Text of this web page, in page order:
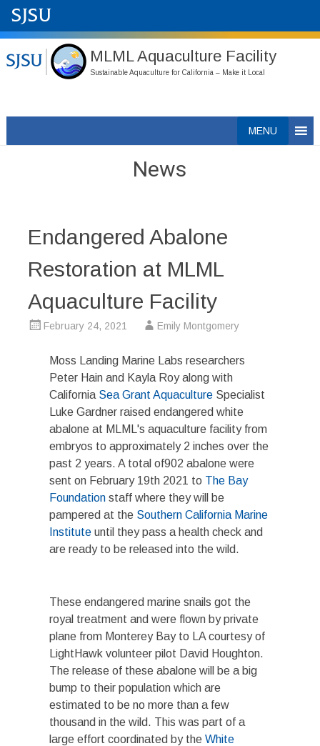
MLML Aquaculture Facility
Sustainable Aquaculture for California – Make it Local
MENU
News
Endangered Abalone
Restoration at MLML
Aquaculture Facility
February 24, 2021 Emily Montgomery
Moss Landing Marine Labs researchers
Peter Hain and Kayla Roy along with
California Sea Grant AquacultureSpecialist
Luke Gardner raised endangered white
abalone at MLML's aquaculture facility from
embryos to approximately 2 inches over the
past 2 years. A total of902 abalone were
sent on February 19th 2021 toThe Bay
Foundationstaff where they will be
pampered at the Southern California Marine
Instituteuntil they pass a health check and
are ready to be released into the wild.
These endangered marine snails got the
royal treatment and were flown by private
plane from Monterey Bay to LA courtesy of
LightHawk volunteer pilot David Houghton.
The release of these abalone will be a big
bump to their population which are
estimated to be no more than a few
thousand in the wild. This was part of a
large effort coordinated by the White